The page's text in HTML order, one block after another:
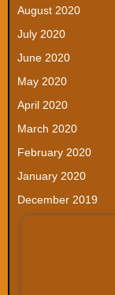
August 2020
July 2020
June 2020
May 2020
April 2020
March 2020
February 2020
January 2020
December 2019